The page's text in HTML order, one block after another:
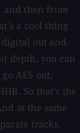
and then from
a cool thing
out and
depth, you can
AES out,
So that's the
at the same
tracks.